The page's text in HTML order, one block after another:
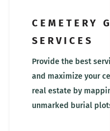
CEMETERY
SERVICES
Provide the best
and maximize your
real estate by
unmarked burial